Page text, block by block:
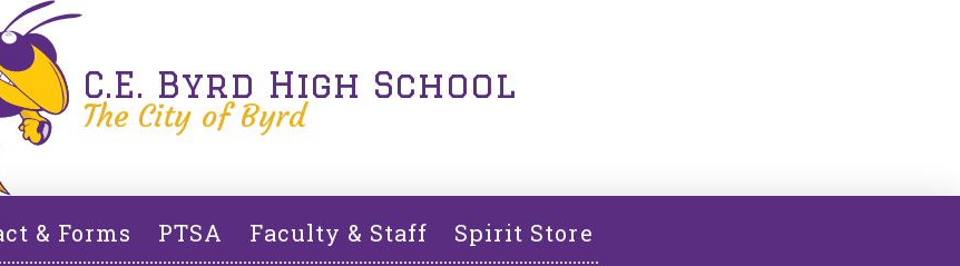
C.E. Byrd High School
The City of Byrd
& Forms PTSA Faculty & Staff Spirit Store